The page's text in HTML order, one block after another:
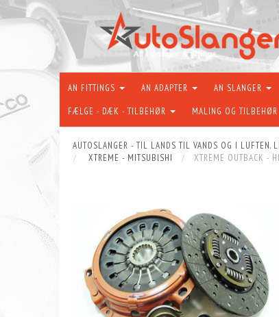
AN FITTINGS AN ADAPTER AN SLANGER
FÆLGE - DÆK - TILBEHØR MALING OG TILBEHØR
AUTOSLANGER - TIL LANDS TIL VANDS OG I LUFTEN.
XTREME - MITSUBISHI
XTREME OUTBACK -